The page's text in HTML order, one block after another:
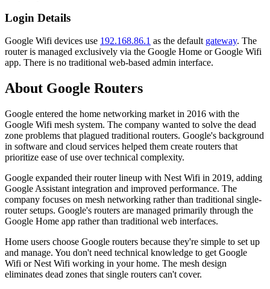
Login Details
Google Wifi devices use 192.168.86.1 as the default gateway. The
router is managed exclusively via the Google Home or Google Wifi
app. There is no traditional web-based admin interface.
About Google Routers
Google entered the home networking market in 2016 with the
Google Wifi mesh system. The company wanted to solve the dead
zone problems that plagued traditional routers. Google's background
in software and cloud services helped them create routers that
prioritize ease of use over technical complexity.
Google expanded their router lineup with Nest Wifi in 2019, adding
Google Assistant integration and improved performance. The
company focuses on mesh networking rather than traditional single-
router setups. Google's routers are managed primarily through the
Google Home app rather than traditional web interfaces.
Home users choose Google routers because they're simple to set up
and manage. You don't need technical knowledge to get Google
Wifi or Nest Wifi working in your home. The mesh design
eliminates dead zones that single routers can't cover.